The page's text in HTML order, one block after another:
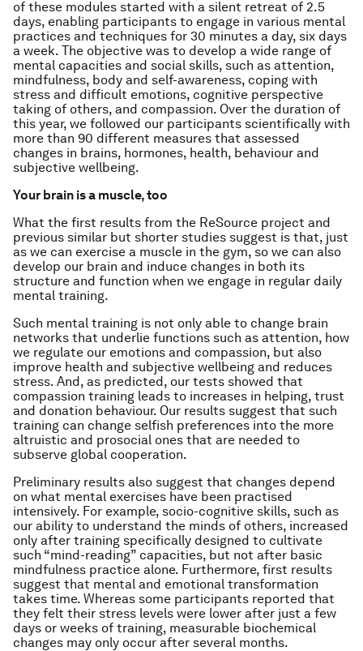
of these modules started with a silent retreat of 2.5
days, enabling participants to engage in various mental
practices and techniques for 30 minutes a day, six days
a week. The objective was to develop a wide range of
mental capacities and social skills, such as attention,
mindfulness, body and self-awareness, coping with
stress and difficult emotions, cognitive perspective
taking of others, and compassion. Over the duration of
this year, we followed our participants scientifically with
more than 90 different measures that assessed
changes in brains, hormones, health, behaviour and
subjective wellbeing.
Your brain is a muscle, too
What the first results from the ReSource project and
previous similar but shorter studies suggest is that, just
as we can exercise a muscle in the gym, so we can also
develop our brain and induce changes in both its
structure and function when we engage in regular daily
mental training.
Such mental training is not only able to change brain
networks that underlie functions such as attention, how
we regulate our emotions and compassion, but also
improve health and subjective wellbeing and reduces
stress. And, as predicted, our tests showed that
compassion training leads to increases in helping, trust
and donation behaviour. Our results suggest that such
training can change selfish preferences into the more
altruistic and prosocial ones that are needed to
subserve global cooperation.
Preliminary results also suggest that changes depend
on what mental exercises have been practised
intensively. For example, socio-cognitive skills, such as
our ability to understand the minds of others, increased
only after training specifically designed to cultivate
such “mind-reading” capacities, but not after basic
mindfulness practice alone. Furthermore, first results
suggest that mental and emotional transformation
takes time. Whereas some participants reported that
they felt their stress levels were lower after just a few
days or weeks of training, measurable biochemical
changes may only occur after several months.